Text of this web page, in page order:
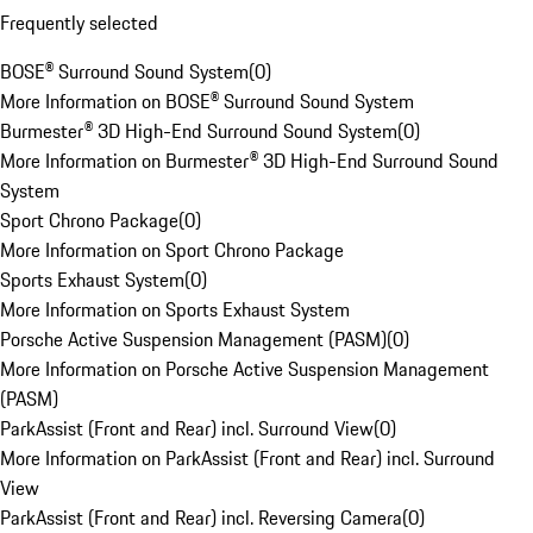
Frequently selected
BOSE® Surround Sound System(0)
More Information on BOSE® Surround Sound System
Burmester® 3D High-End Surround Sound System(0)
More Information on Burmester® 3D High-End Surround Sound
System
Sport Chrono Package(0)
More Information on Sport Chrono Package
Sports Exhaust System(0)
More Information on Sports Exhaust System
Porsche Active Suspension Management (PASM)(0)
More Information on Porsche Active Suspension Management
(PASM)
ParkAssist (Front and Rear) incl. Surround View(0)
More Information on ParkAssist (Front and Rear) incl. Surround
View
ParkAssist (Front and Rear) incl. Reversing Camera(0)